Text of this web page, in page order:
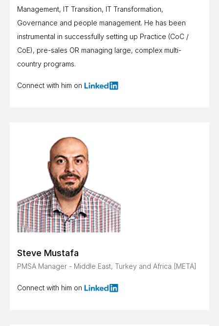
Management, IT Transition, IT Transformation,
Governance and people management. He has been
instrumental in successfully setting up Practice (CoC /
CoE), pre-sales OR managing large, complex multi-
country programs.
Connect with him on
Steve Mustafa
PMSA Manager - Middle East, Turkey and Africa [META]
Connect with him on